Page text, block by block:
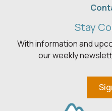
Stay
With information and
our weekly